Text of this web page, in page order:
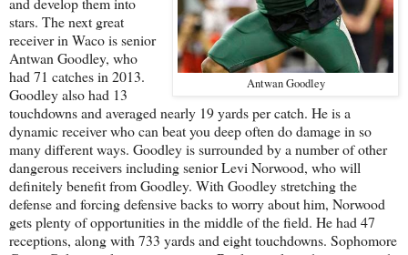
Antwan Goodley
stars. The next great
receiver in Waco is senior
Antwan Goodley, who
had 71 catches in 2013.
Goodley also had 13
touchdowns and averaged nearly 19 yards per catch. He is a
dynamic receiver who can beat you deep often do damage in so
many different ways. Goodley is surrounded by a number of other
dangerous receivers including senior Levi Norwood, who will
definitely benefit from Goodley. With Goodley stretching the
defense and forcing defensive backs to worry about him, Norwood
gets plenty of opportunities in the middle of the field. He had 47
receptions, along with 733 yards and eight touchdowns. Sophomore